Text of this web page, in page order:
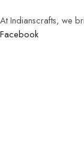
At Indianscrafts, we
Facebook